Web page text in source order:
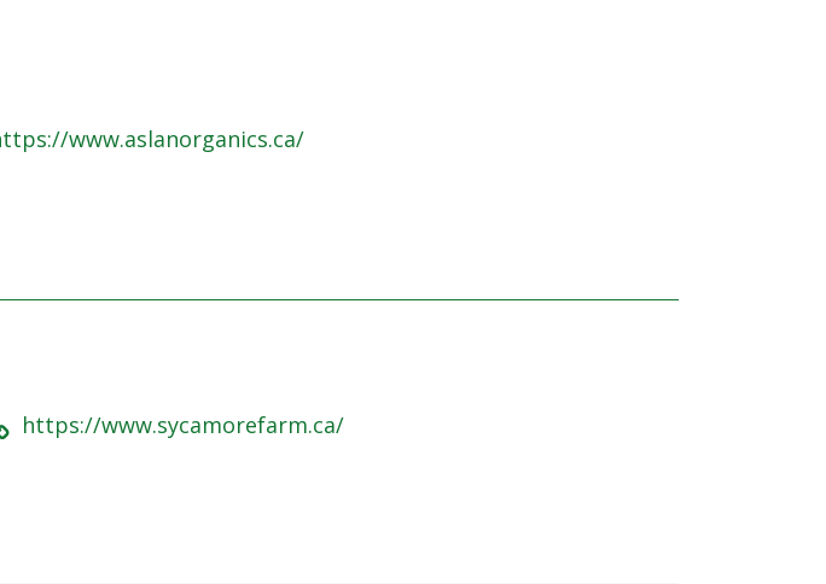
www.aslanorganics.ca/
https://www.sycamorefarm.ca/